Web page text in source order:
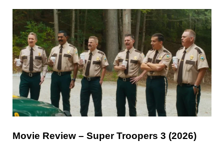
Movie Review – Super Troopers 3 (2026)